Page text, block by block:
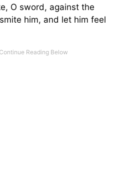
O sword, against the
him, and let him feel